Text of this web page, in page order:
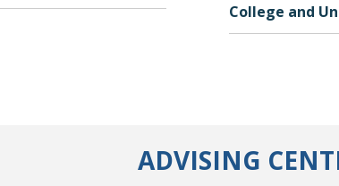
College and
ADVISING